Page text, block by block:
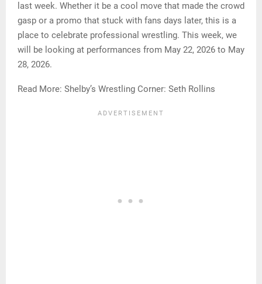
last week. Whether it be a cool move that made the crowd
gasp or a promo that stuck with fans days later, this is a
place to celebrate professional wrestling. This week, we
will be looking at performances from May 22, 2026 to May
28, 2026.
Read More: Shelby’s Wrestling Corner: Seth Rollins